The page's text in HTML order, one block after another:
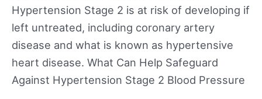
Hypertension Stage 2 is at risk of developing if
left untreated, including coronary artery
disease and what is known as hypertensive
heart disease. What Can Help Safeguard
Against Hypertension Stage 2 Blood Pressure